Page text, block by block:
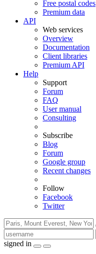
Free postal codes
Premium data
API
Web services
Overview
Documentation
Client libraries
Premium API
Help
Support
Forum
FAQ
User manual
Consulting
Subscribe
Blog
Forum
Google group
Recent changes
Follow
Facebook
Twitter
signed in